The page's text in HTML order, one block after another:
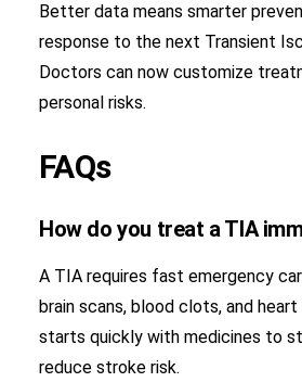
Better data means smarter
response to the next Transient
Doctors can now customize
personal risks.
FAQs
How do you treat a TIA
A TIA requires fast emergency
brain scans, blood clots, and
starts quickly with medicines to
reduce stroke risk.